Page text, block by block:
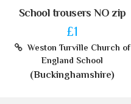
School trousers NO zip
£1
Weston Turville Church of
England School
(Buckinghamshire)